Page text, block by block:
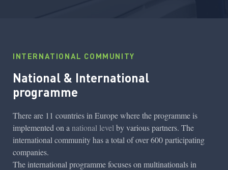
INTERNATIONAL COMMUNITY
National & International
programme
There are 11 countries in Europe where the programme is
implemented on a national level by various partners. The
international community has a total of over 600 participating
companies.
The international programme focuses on multinationals in